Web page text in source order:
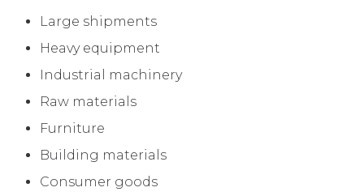
Large shipments
Heavy equipment
Industrial machinery
Raw materials
Furniture
Building materials
Consumer goods